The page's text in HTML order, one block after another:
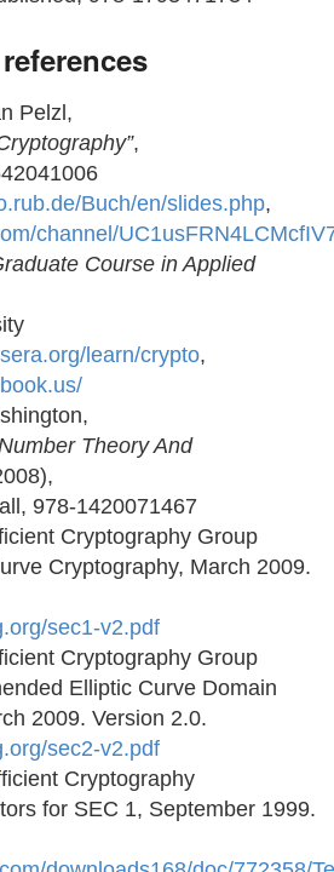
Pelzl,
,
Buch/en/slides.php,
channel/
Course in Applied
learn/crypto,
Theory And
978-1420071467
Cryptography Group
Cryptography, March 2009.
sec1-v2.pdf
Cryptography Group
Elliptic Curve Domain
2009. Version 2.0.
sec2-v2.pdf
Cryptography
for SEC 1, September 1999.